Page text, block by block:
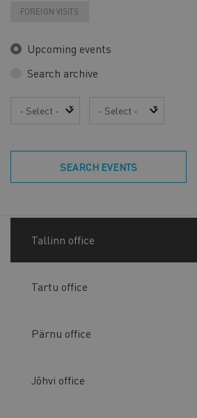
FOREIGN VISITS
Upcoming events
Search archive
Year Month
SEARCH EVENTS
Tallinn office
Tartu office
Pärnu office
Jõhvi office